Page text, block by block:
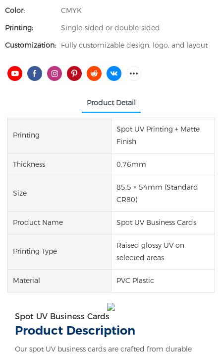
Color:
CMYK
Printing:
Single-sided or double-sided
Customization:
Fully customizable design, logo, and layout
Product Detail
Printing
Spot UV Printing + Matte
Finish
Thickness 0.76mm
Size
85.5 × 54mm (Standard
CR80)
Product Name Spot UV Business Cards
Printing Type
Raised glossy UV on
selected areas
Material PVC Plastic
Spot UV Business Cards
Product Description
Our spot UV business cards are crafted from durable